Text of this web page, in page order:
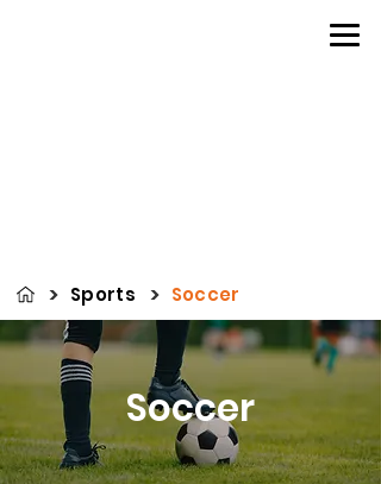
> Sports > Soccer
Soccer